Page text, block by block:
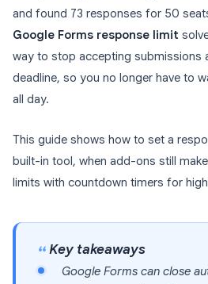
and found 73 responses for 50
Google Forms response limit
way to stop accepting submissions
deadline, so you no longer have to
all day.
This guide shows how to set a
built-in tool, when add-ons still
limits with countdown timers for
Key takeaways
Google Forms can close